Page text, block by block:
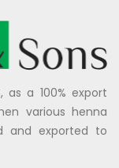
as a 100% export
various henna
and exported to